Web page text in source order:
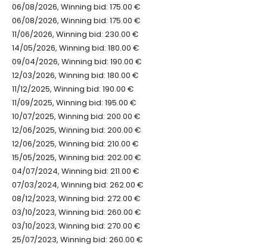
06/08/2026, Winning bid: 175.00 €
06/08/2026, Winning bid: 175.00 €
11/06/2026, Winning bid: 230.00 €
14/05/2026, Winning bid: 180.00 €
09/04/2026, Winning bid: 190.00 €
12/03/2026, Winning bid: 180.00 €
11/12/2025, Winning bid: 190.00 €
11/09/2025, Winning bid: 195.00 €
10/07/2025, Winning bid: 200.00 €
12/06/2025, Winning bid: 200.00 €
12/06/2025, Winning bid: 210.00 €
15/05/2025, Winning bid: 202.00 €
04/07/2024, Winning bid: 211.00 €
07/03/2024, Winning bid: 262.00 €
08/12/2023, Winning bid: 272.00 €
03/10/2023, Winning bid: 260.00 €
03/10/2023, Winning bid: 270.00 €
25/07/2023, Winning bid: 260.00 €